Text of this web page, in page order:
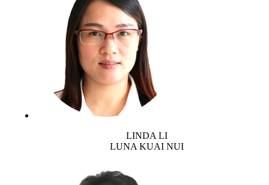
LINDA LI
LUNA KUAI NUI